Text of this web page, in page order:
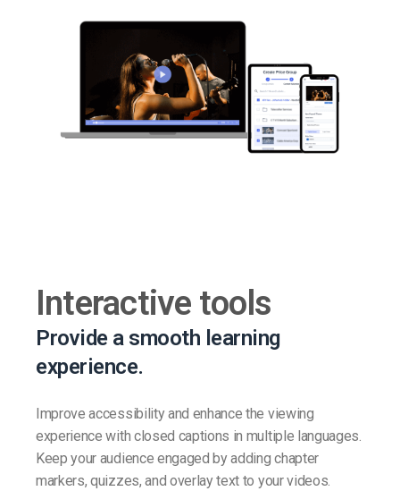
Interactive tools
Provide a smooth learning
experience.
Improve accessibility and enhance the viewing
experience with closed captions in multiple languages.
Keep your audience engaged by adding chapter
markers, quizzes, and overlay text to your videos.